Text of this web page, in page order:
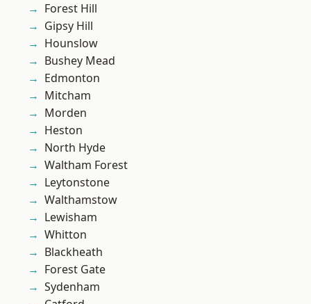
Forest Hill
Gipsy Hill
Hounslow
Bushey Mead
Edmonton
Mitcham
Morden
Heston
North Hyde
Waltham Forest
Leytonstone
Walthamstow
Lewisham
Whitton
Blackheath
Forest Gate
Sydenham